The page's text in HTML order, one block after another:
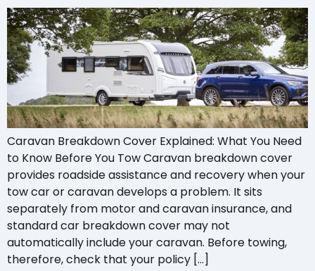
Caravan Breakdown Cover Explained: What You Need
to Know Before You Tow Caravan breakdown cover
provides roadside assistance and recovery when your
tow car or caravan develops a problem. It sits
separately from motor and caravan insurance, and
standard car breakdown cover may not
automatically include your caravan. Before towing,
therefore, check that your policy […]